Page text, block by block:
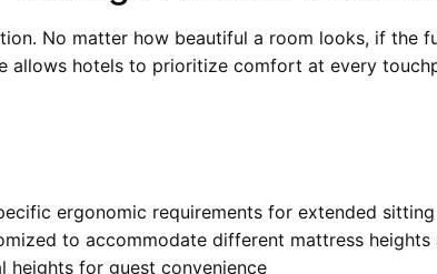
No matter how beautiful a room looks, if the
allows hotels to prioritize comfort at every
ergonomic requirements for extended sitting
to accommodate different mattress heights
heights for guest convenience